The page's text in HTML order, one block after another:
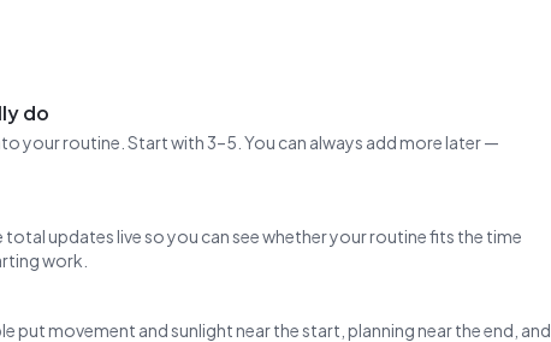
do
your routine. Start with 3–5. You can always add more later —
updates live so you can see whether your routine fits the time
work.
put movement and sunlight near the start, planning near the end, and